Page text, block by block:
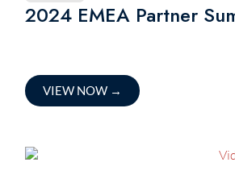
2024 EMEA Partner
VIEW NOW →